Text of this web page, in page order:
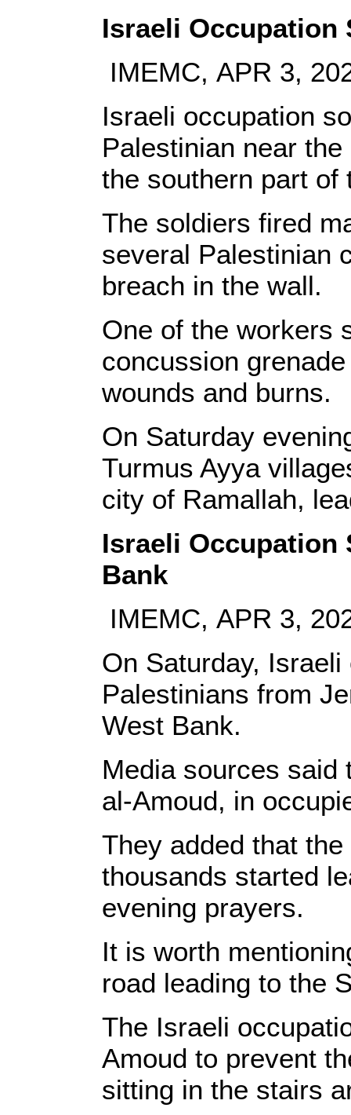
Israeli Occupation
IMEMC, APR 3,
Israeli occupation
Palestinian near
the southern part of
The soldiers fired
several Palestinian
breach in the wall.
One of the workers
concussion
wounds and burns.
On Saturday
Turmus Ayya
city of Ramallah,
Israeli Occupation
Bank
IMEMC, APR 3,
On Saturday,
Palestinians from
West Bank.
Media sources said
al-Amoud, in
They added that
thousands started
evening prayers.
It is worth
road leading to the
The Israeli
Amoud to prevent
sitting in the stairs